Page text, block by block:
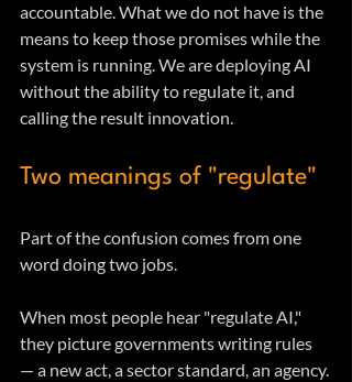
accountable. What we do not have is the
means to keep those promises while the
system is running. We are deploying AI
without the ability to regulate it, and
calling the result innovation.
Two meanings of "regulate"
Part of the confusion comes from one
word doing two jobs.
When most people hear "regulate AI,"
they picture governments writing rules
— a new act, a sector standard, an agency.